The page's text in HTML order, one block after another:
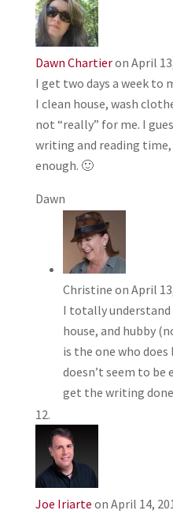
Dawn Chartieron April
I get two days a week to
I clean house, wash
not “really” for me. I
writing and reading
enough. 🙂
Dawn
Christine on April
I totally understand
house, and hubby
is the one who
doesn’t seem to be
get the writing
Joe Iriarte on April 14,